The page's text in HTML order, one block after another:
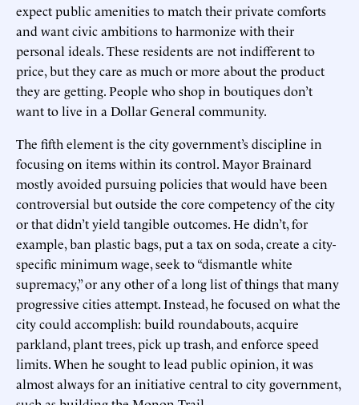
expect public amenities to match their private comforts
and want civic ambitions to harmonize with their
personal ideals. These residents are not indifferent to
price, but they care as much or more about the product
they are getting. People who shop in boutiques don’t
want to live in a Dollar General community.
The fifth element is the city government’s discipline in
focusing on items within its control. Mayor Brainard
mostly avoided pursuing policies that would have been
controversial but outside the core competency of the city
or that didn’t yield tangible outcomes. He didn’t, for
example, ban plastic bags, put a tax on soda, create a city-
specific minimum wage, seek to “dismantle white
supremacy,” or any other of a long list of things that many
progressive cities attempt. Instead, he focused on what the
city could accomplish: build roundabouts, acquire
parkland, plant trees, pick up trash, and enforce speed
limits. When he sought to lead public opinion, it was
almost always for an initiative central to city government,